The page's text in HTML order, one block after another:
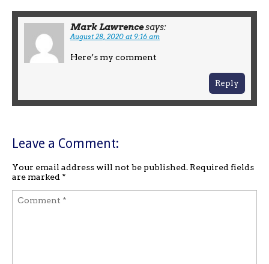
Mark Lawrencesays:
August 28, 2020 at 9:16 am
Here’s my comment
Reply
Leave a Comment:
Your email address will not be published. Required fields
are marked *